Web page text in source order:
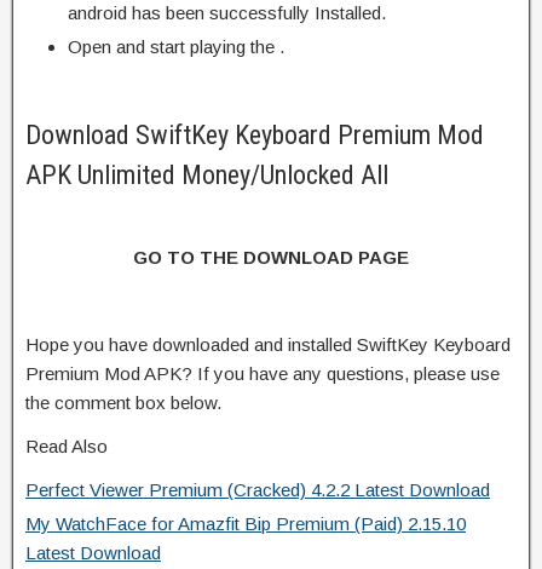
android has been successfully Installed.
Open and start playing the .
Download SwiftKey Keyboard Premium Mod
APK Unlimited Money/Unlocked All
GO TO THE DOWNLOAD PAGE
Hope you have downloaded and installed SwiftKey Keyboard
Premium Mod APK? If you have any questions, please use
the comment box below.
Read Also
Perfect Viewer Premium (Cracked) 4.2.2 Latest Download
My WatchFace for Amazfit Bip Premium (Paid) 2.15.10
Latest Download